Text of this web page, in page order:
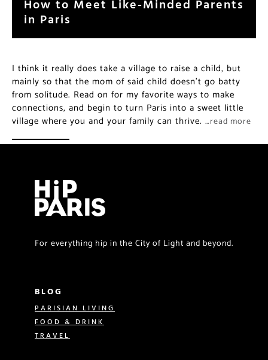
How to Meet Like-Minded Parents
in Paris
I think it really does take a village to raise a child, but
mainly so that the mom of said child doesn’t go batty
from solitude. Read on for my favorite ways to make
connections, and begin to turn Paris into a sweet little
village where you and your family can thrive. …read more
For everything hip in the City of Light and beyond.
BLOG
PARISIAN LIVING
FOOD & DRINK
TRAVEL